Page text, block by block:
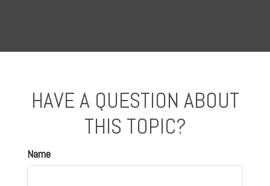
HAVE A QUESTION ABOUT
THIS TOPIC?
Name